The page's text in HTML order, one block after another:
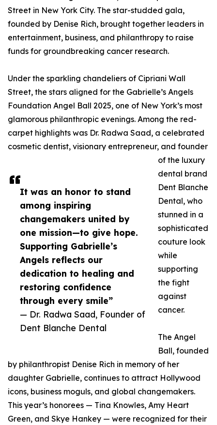
It was an honor to stand
among inspiring
changemakers united by
one mission—to give hope.
Supporting Gabrielle’s
Angels reflects our
dedication to healing and
restoring confidence
through every smile”
— Dr. Radwa Saad, Founder of
Dent Blanche Dental
Street in New York City. The star-studded gala,
founded by Denise Rich, brought together leaders in
entertainment, business, and philanthropy to raise
funds for groundbreaking cancer research.
Under the sparkling chandeliers of Cipriani Wall
Street, the stars aligned for the Gabrielle’s Angels
Foundation Angel Ball 2025, one of New York’s most
glamorous philanthropic evenings. Among the red-
carpet highlights was Dr. Radwa Saad, a celebrated
cosmetic dentist, visionary entrepreneur, and founder
of the luxury
dental brand
Dent Blanche
Dental, who
stunned in a
sophisticated
couture look
while
supporting
the fight
against
cancer.
The Angel
Ball, founded
by philanthropist Denise Rich in memory of her
daughter Gabrielle, continues to attract Hollywood
icons, business moguls, and global changemakers.
This year’s honorees — Tina Knowles, Amy Heart
Green, and Skye Hankey — were recognized for their